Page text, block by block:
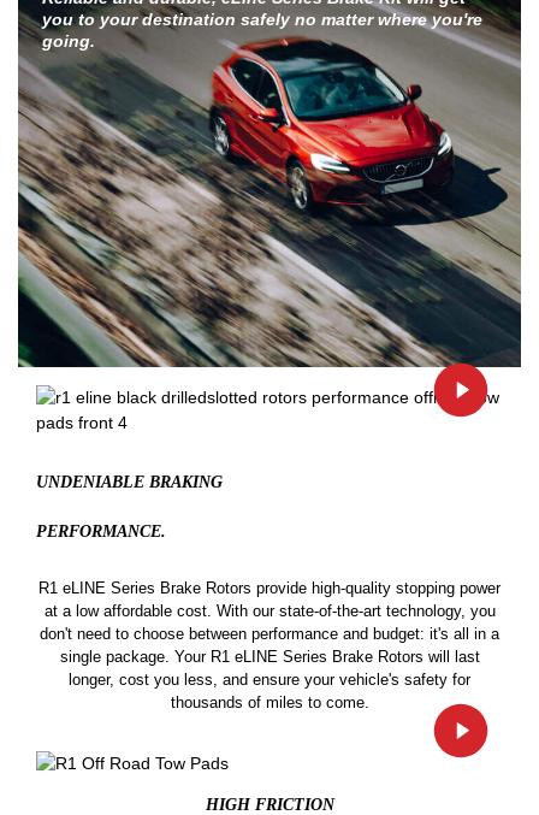
you to your destination safely no matter where you're
going.
UNDENIABLE BRAKING
PERFORMANCE.
R1 eLINE Series Brake Rotors provide high-quality stopping power
at a low affordable cost. With our state-of-the-art technology, you
don't need to choose between performance and budget: it's all in a
single package. Your R1 eLINE Series Brake Rotors will last
longer, cost you less, and ensure your vehicle's safety for
thousands of miles to come.
HIGH FRICTION